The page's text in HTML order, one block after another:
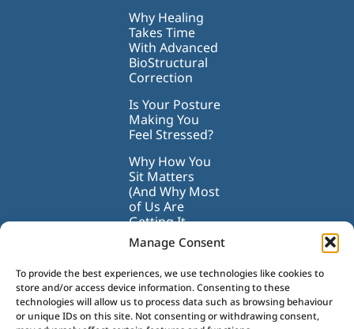
Manage Consent
To provide the best experiences, we use technologies like cookies to
store and/or access device information. Consenting to these
technologies will allow us to process data such as browsing behaviour
or unique IDs on this site. Not consenting or withdrawing consent,
Why Healing
Takes Time
With Advanced
BioStructural
Correction
Is Your Posture
Making You
Feel Stressed?
Why How You
Sit Matters
(And Why Most
of Us Are
Getting It
Wrong)